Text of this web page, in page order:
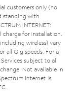
customers only (no
standing with
INTERNET:
for installation.
wireless) vary
all Gig speeds. For a
. Services subject to all
Not available in
Internet is